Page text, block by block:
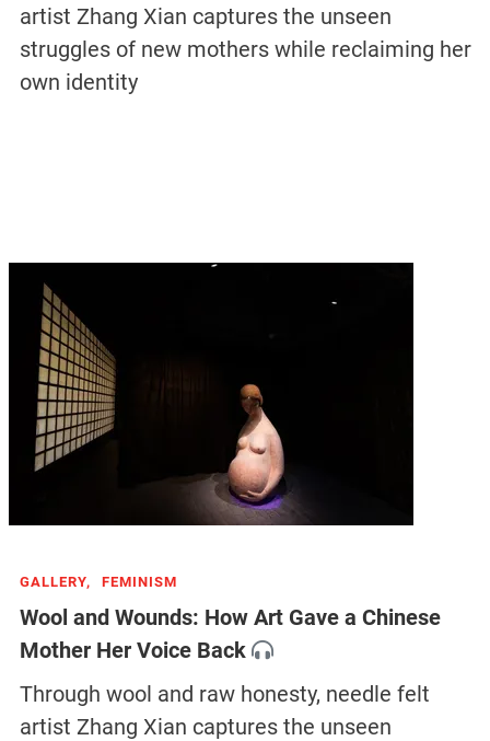
artist Zhang Xian captures the unseen
struggles of new mothers while reclaiming her
own identity
GALLERY, FEMINISM
Wool and Wounds: How Art Gave a Chinese
Mother Her Voice Back
Through wool and raw honesty, needle felt
artist Zhang Xian captures the unseen